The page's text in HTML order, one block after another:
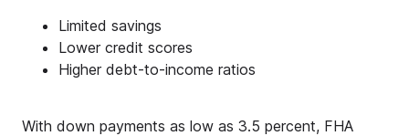
Limited savings
Lower credit scores
Higher debt-to-income ratios
With down payments as low as 3.5 percent, FHA